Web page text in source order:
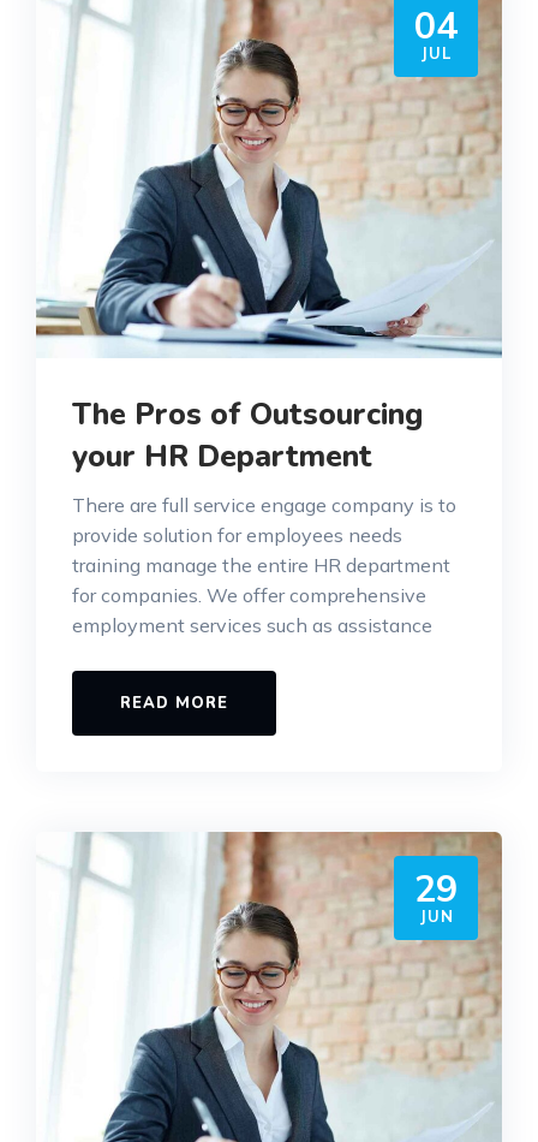
04
JUL
The Pros of Outsourcing
your HR Department
There are full service engage company is to
provide solution for employees needs
training manage the entire HR department
for companies. We offer comprehensive
employment services such as assistance
READ MORE
29
JUN